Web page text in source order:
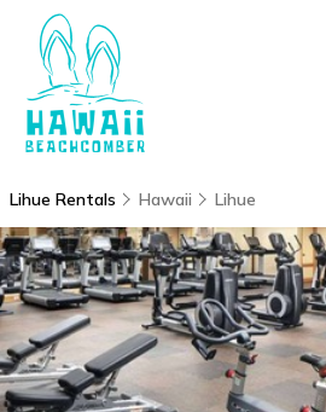
Lihue Rentals Hawaii Lihue